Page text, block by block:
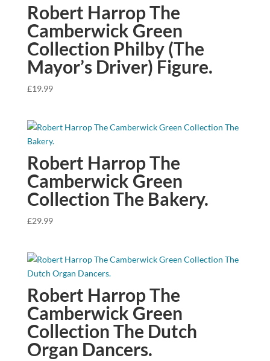
Robert Harrop The
Camberwick Green
Collection Philby (The
Mayor’s Driver) Figure.
£19.99
Robert Harrop The
Camberwick Green
Collection The Bakery.
£29.99
Robert Harrop The
Camberwick Green
Collection The Dutch
Organ Dancers.